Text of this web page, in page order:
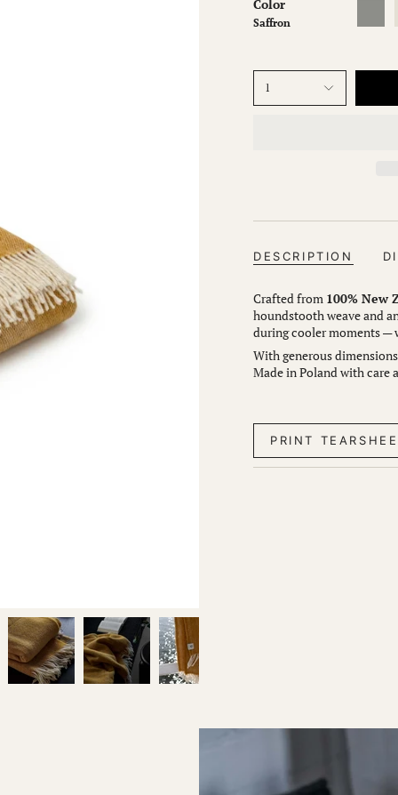
Color
Saffron
1
DESCRIPTION
Crafted from 100% New
houndstooth weave and
during cooler moments —
With generous
Made in Poland with
PRINT